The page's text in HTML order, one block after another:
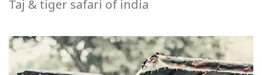
Taj & tiger safari of india